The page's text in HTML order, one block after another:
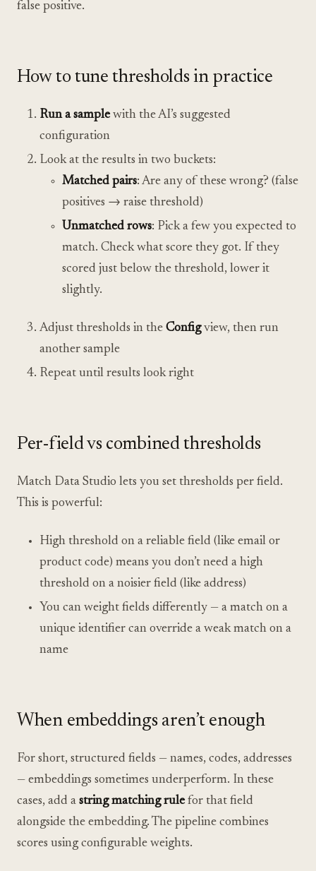
false positive.
How to tune thresholds in practice
Run a sample with the AI’s suggested
configuration
Look at the results in two buckets:
Matched pairs: Are any of these wrong? (false
positives → raise threshold)
Unmatched rows: Pick a few you expected to
match. Check what score they got. If they
scored just below the threshold, lower it
slightly.
Adjust thresholds in the Configview, then run
another sample
Repeat until results look right
Per-field vs combined thresholds
Match Data Studio lets you set thresholds per field.
This is powerful:
High threshold on a reliable field (like email or
product code) means you don’t need a high
threshold on a noisier field (like address)
You can weight fields differently — a match on a
unique identifier can override a weak match on a
name
When embeddings aren’t enough
For short, structured fields — names, codes, addresses
— embeddings sometimes underperform. In these
cases, add a string matching rule for that field
alongside the embedding. The pipeline combines
scores using configurable weights.